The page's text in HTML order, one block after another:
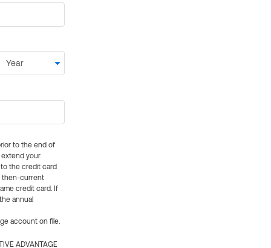
to the end of
extend your
the credit card
then-current
credit card. If
annual
account on file.
ADVANTAGE